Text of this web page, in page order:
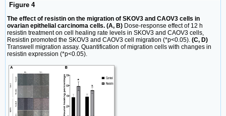
Figure 4
The effect of resistin on the migration of SKOV3 and CAOV3 cells in
ovarian epithelial carcinoma cells. (A, B) Dose-response effect of 12 h
resistin treatment on cell healing rate levels in SKOV3 and CAOV3 cells,
Resistin promoted the SKOV3 and CAOV3 cell migration (*p<0.05). (C, D)
Transwell migration assay. Quantification of migration cells with changes in
resistin expression (*p<0.05).